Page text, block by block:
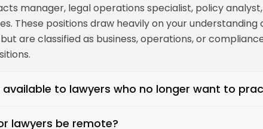
manager, legal operations specialist, policy
These positions draw heavily on your understanding
are classified as business, operations, or
to lawyers who no longer want to
lawyers be remote?